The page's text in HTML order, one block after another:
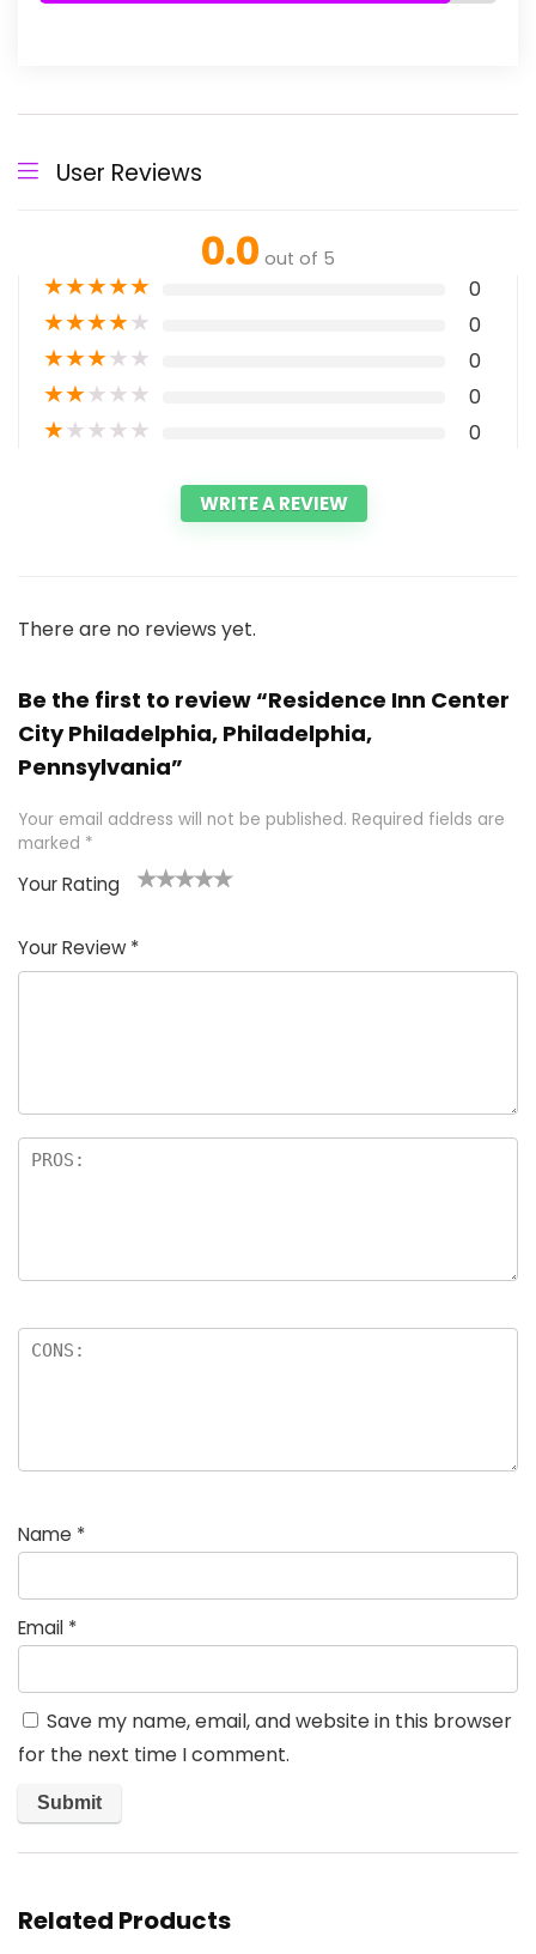
User Reviews
0.0 out of 5
★★★★★ 0
★★★★★ 0
★★★★★ 0
★★★★★ 0
★★★★★ 0
WRITE A REVIEW
There are no reviews yet.
Be the first to review “Residence Inn Center
City Philadelphia, Philadelphia,
Pennsylvania”
Your email address will not be published. Required fields are
marked *
Your Rating
of
5
5
star
stars
stars
stars
Your Review *
Name *
Email *
Save my name, email, and website in this browser
for the next time I comment.
Related Products